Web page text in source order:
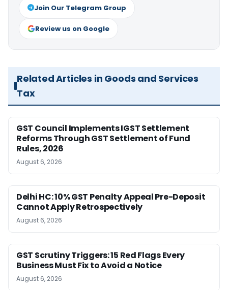
Join Our Telegram Group
Review us on Google
Related Articles in Goods and Services
Tax
GST Council Implements IGST Settlement
Reforms Through GST Settlement of Fund
Rules, 2026
August 6, 2026
Delhi HC: 10% GST Penalty Appeal Pre-Deposit
Cannot Apply Retrospectively
August 6, 2026
GST Scrutiny Triggers: 15 Red Flags Every
Business Must Fix to Avoid a Notice
August 6, 2026